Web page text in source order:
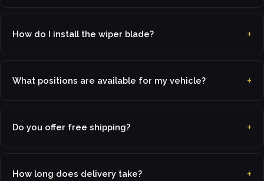
How do I install the wiper blade?
What positions are available for my vehicle?
Do you offer free shipping?
How long does delivery take?